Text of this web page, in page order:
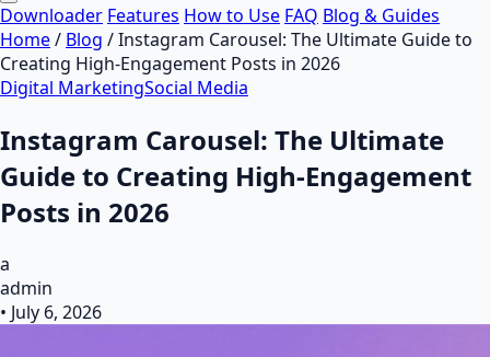
Downloader Features How to Use FAQ Blog & Guides
Home/ Blog /Instagram Carousel: The Ultimate Guide to
Creating High-Engagement Posts in 2026
Digital MarketingSocial Media
Instagram Carousel: The Ultimate
Guide to Creating High-Engagement
Posts in 2026
a
admin
• July 6, 2026